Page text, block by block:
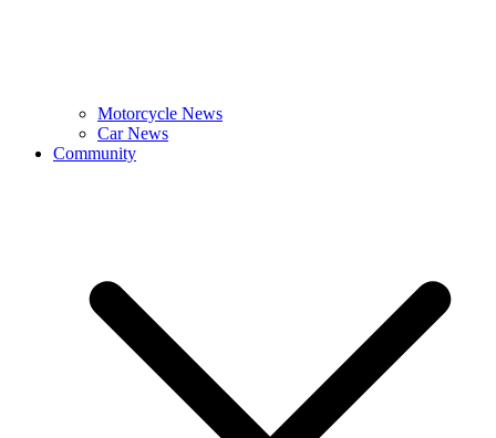
Motorcycle News
Car News
Community